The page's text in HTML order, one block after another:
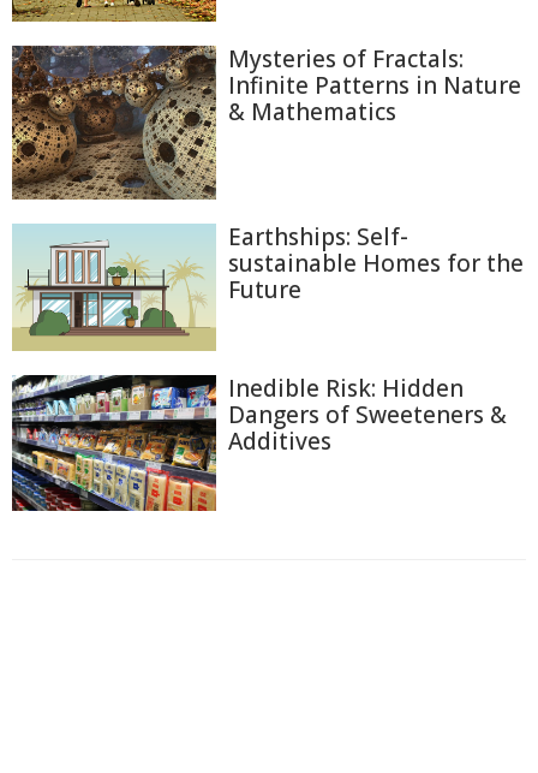
Mysteries of Fractals:
Infinite Patterns in Nature
& Mathematics
Earthships: Self-
sustainable Homes for the
Future
Inedible Risk: Hidden
Dangers of Sweeteners &
Additives